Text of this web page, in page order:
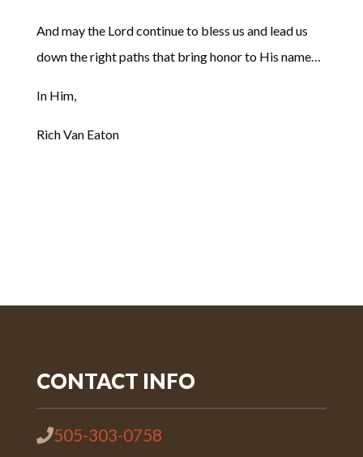
And may the Lord continue to bless us and lead us
down the right paths that bring honor to His name…
In Him,
Rich Van Eaton
CONTACT INFO
505-303-0758